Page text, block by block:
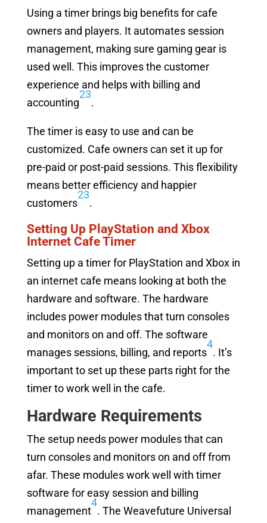
Using a timer brings big benefits for cafe
owners and players. It automates session
management, making sure gaming gear is
used well. This improves the customer
experience and helps with billing and
accounting
23
.
The timer is easy to use and can be
customized. Cafe owners can set it up for
pre-paid or post-paid sessions. This flexibility
means better efficiency and happier
customers
23
.
Setting Up PlayStation and Xbox
Internet Cafe Timer
Setting up a timer for PlayStation and Xbox in
an internet cafe means looking at both the
hardware and software. The hardware
includes power modules that turn consoles
and monitors on and off. The software
manages sessions, billing, and reports
4
. It’s
important to set up these parts right for the
timer to work well in the cafe.
Hardware Requirements
The setup needs power modules that can
turn consoles and monitors on and off from
afar. These modules work well with timer
software for easy session and billing
management
4
. The Weavefuture Universal